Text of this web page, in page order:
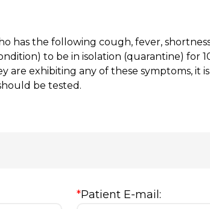
has the following cough, fever,
to be in isolation (quarantine) for
are exhibiting any of these symptoms, it
be tested.
*Patient E-mail: